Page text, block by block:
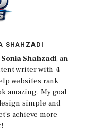
SHAHZADI
Sonia Shahzadi, an
writer with 4
websites rank
amazing. My goal
simple and
achieve more